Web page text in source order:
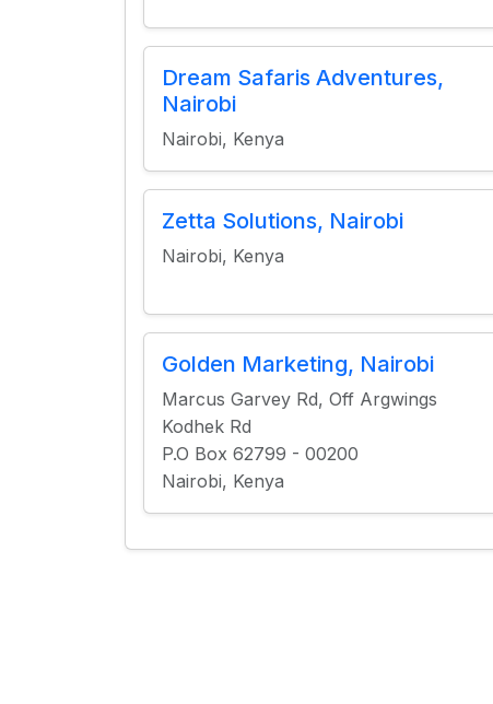
Dream Safaris Adventures,
Nairobi
Nairobi, Kenya
Zetta Solutions, Nairobi
Nairobi, Kenya
Golden Marketing, Nairobi
Marcus Garvey Rd, Off Argwings
Kodhek Rd
P.O Box 62799 - 00200
Nairobi, Kenya